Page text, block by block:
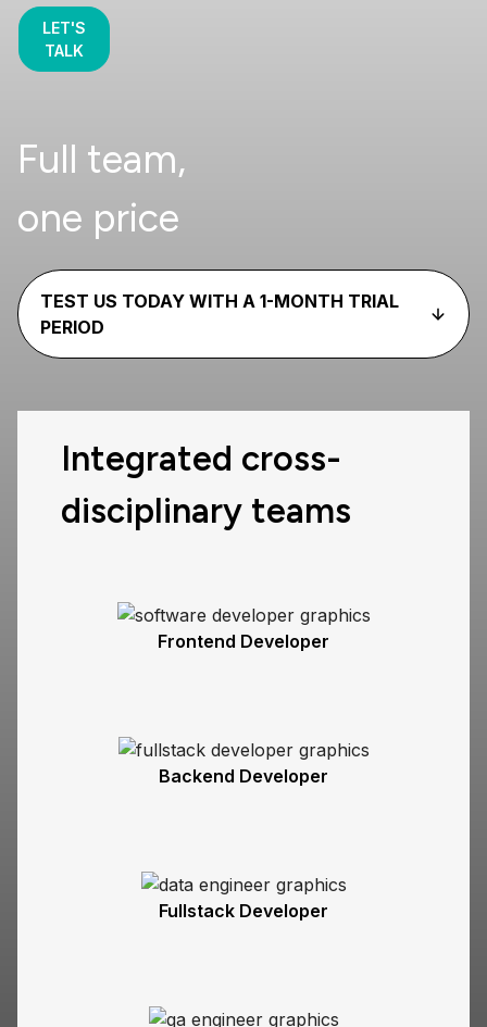
LET'S
TALK
Full team,
one price
TEST US TODAY WITH A 1-MONTH TRIAL
PERIOD
Integrated cross-
disciplinary teams
Frontend Developer
Backend Developer
Fullstack Developer